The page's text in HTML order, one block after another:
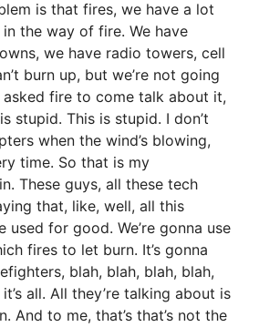
is that fires, we have a lot
the way of fire. We have
we have radio towers, cell
burn up, but we’re not going
fire to come talk about it,
stupid. This is stupid. I don’t
when the wind’s blowing,
time. So that is my
These guys, all these tech
that, like, well, all this
used for good. We’re gonna use
fires to let burn. It’s gonna
blah, blah, blah, blah,
all. All they’re talking about is
And to me, that’s that’s not the